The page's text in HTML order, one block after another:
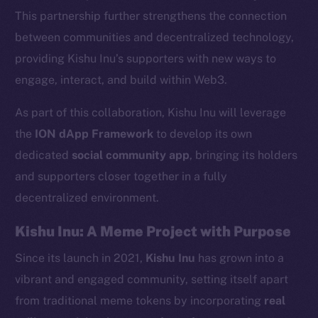
This partnership further strengthens the connection
between communities and decentralized technology,
providing Kishu Inu’s supporters with new ways to
engage, interact, and build within Web3.
As part of this collaboration, Kishu Inu will leverage
the ION dApp Framework to develop its own
dedicated social community app, bringing its holders
and supporters closer together in a fully
decentralized environment.
Kishu Inu: A Meme Project with Purpose
Since its launch in 2021, Kishu Inu has grown into a
vibrant and engaged community, setting itself apart
from traditional meme tokens by incorporating real